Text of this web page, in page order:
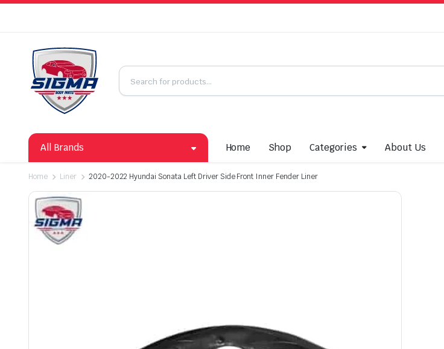
All Brands Home Shop Categories About Us
Home Liner 2020-2022 Hyundai Sonata Left Driver Side Front Inner Fender Liner